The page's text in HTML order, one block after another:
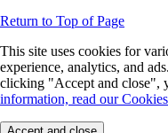
Return to Top of Page
This site uses cookies for
experience, analytics, and
clicking "Accept and close",
information, read our